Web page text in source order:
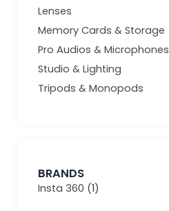
Lenses
Memory Cards & Storage
Pro Audios & Microphones
Studio & Lighting
Tripods & Monopods
BRANDS
Insta 360 (1)